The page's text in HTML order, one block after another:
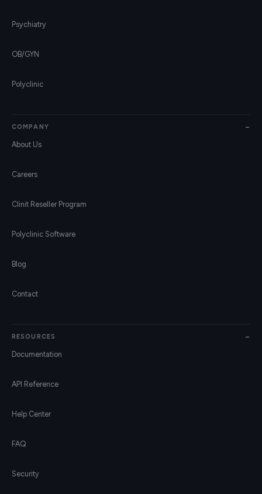
Psychiatry
OB/GYN
Polyclinic
COMPANY
About Us
Careers
Clinit Reseller Program
Polyclinic Software
Blog
Contact
RESOURCES
Documentation
API Reference
Help Center
FAQ
Security